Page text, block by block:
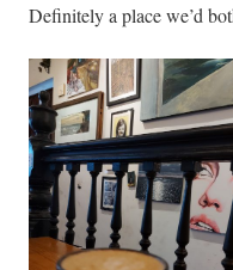
Definitely a place we’d